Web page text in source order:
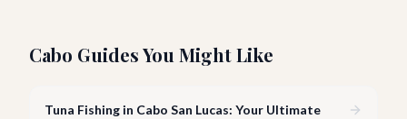
Cabo Guides You Might Like
Tuna Fishing in Cabo San Lucas: Your Ultimate